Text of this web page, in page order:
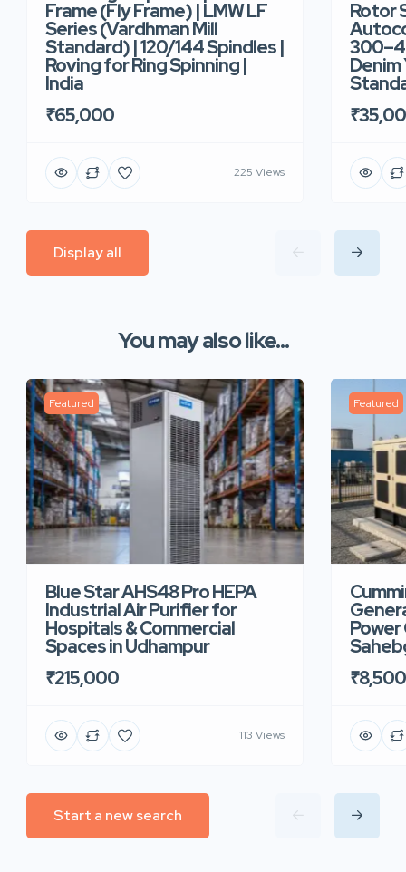
Frame (Fly Frame) | LMW LF
Series (Vardhman Mill
Standard) | 120/144 Spindles |
Roving for Ring Spinning |
India
₹65,000
225 Views
Rotor
Denim
Display all
You may also like...
Featured
Blue Star AHS48 Pro HEPA
Industrial Air Purifier for
Hospitals & Commercial
Spaces in Udhampur
₹215,000
113 Views
Featured
Start a new search